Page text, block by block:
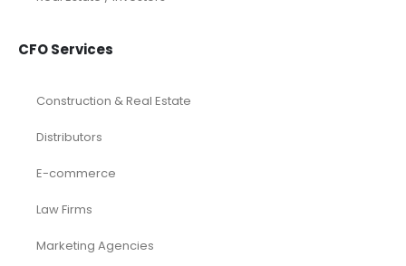
CFO Services
Construction & Real Estate
Distributors
E-commerce
Law Firms
Marketing Agencies